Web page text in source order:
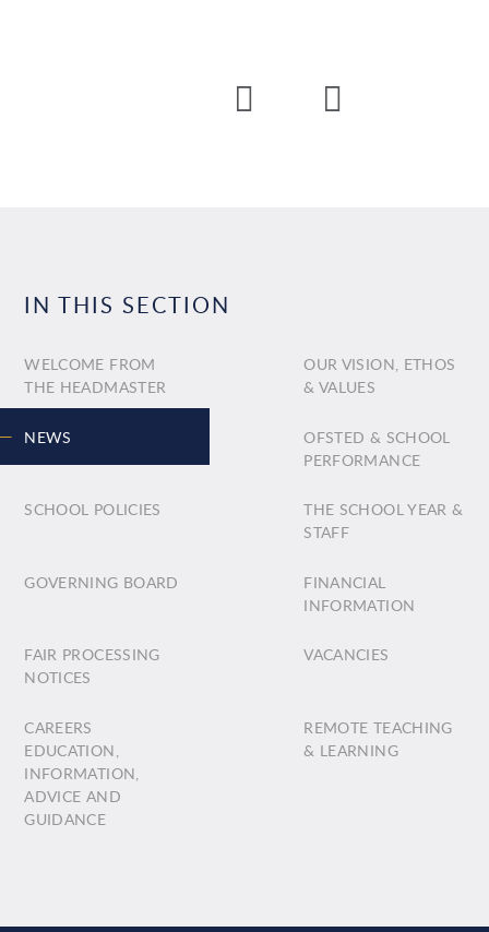
IN THIS SECTION
WELCOME FROM
THE HEADMASTER
OUR VISION, ETHOS
& VALUES
NEWS
OFSTED & SCHOOL
PERFORMANCE
SCHOOL POLICIES
THE SCHOOL YEAR &
STAFF
GOVERNING BOARD
FINANCIAL
INFORMATION
FAIR PROCESSING
NOTICES
VACANCIES
CAREERS
EDUCATION,
INFORMATION,
ADVICE AND
GUIDANCE
REMOTE TEACHING
& LEARNING